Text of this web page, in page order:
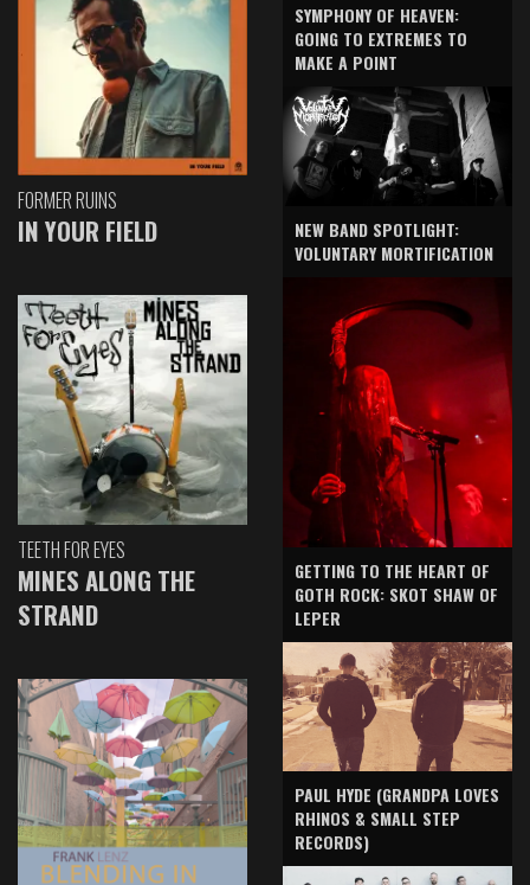
FORMER RUINS
IN YOUR FIELD
TEETH FOR EYES
MINES ALONG THE
STRAND
SYMPHONY OF HEAVEN:
GOING TO EXTREMES TO
MAKE A POINT
NEW BAND SPOTLIGHT:
VOLUNTARY MORTIFICATION
GETTING TO THE HEART OF
GOTH ROCK: SKOT SHAW OF
LEPER
PAUL HYDE (GRANDPA LOVES
RHINOS & SMALL STEP
RECORDS)